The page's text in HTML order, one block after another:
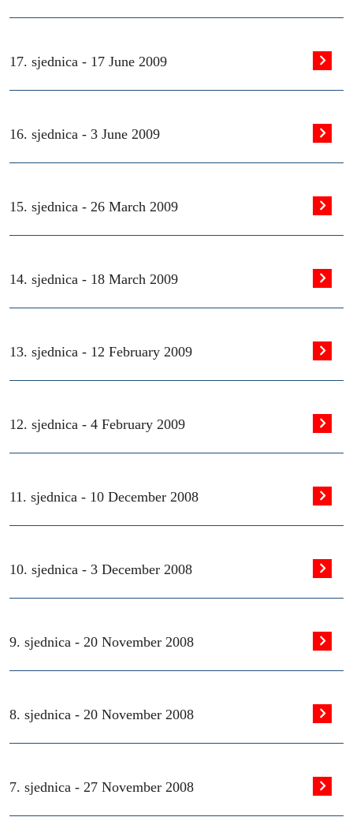
17. sjednica - 17 June 2009
16. sjednica - 3 June 2009
15. sjednica - 26 March 2009
14. sjednica - 18 March 2009
13. sjednica - 12 February 2009
12. sjednica - 4 February 2009
11. sjednica - 10 December 2008
10. sjednica - 3 December 2008
9. sjednica - 20 November 2008
8. sjednica - 20 November 2008
7. sjednica - 27 November 2008